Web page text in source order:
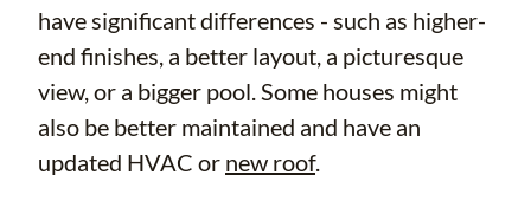
have significant differences - such as higher-
end finishes, a better layout, a picturesque
view, or a bigger pool. Some houses might
also be better maintained and have an
updated HVAC or new roof.